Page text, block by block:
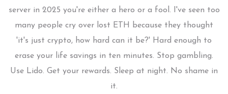
server in 2025 you're either a hero or a fool. I've seen too
many people cry over lost ETH because they thought
'it's just crypto, how hard can it be?' Hard enough to
erase your life savings in ten minutes. Stop gambling.
Use Lido. Get your rewards. Sleep at night. No shame in
it.